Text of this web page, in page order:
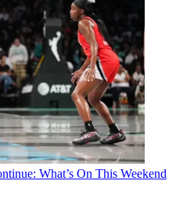
What’s On This Weekend